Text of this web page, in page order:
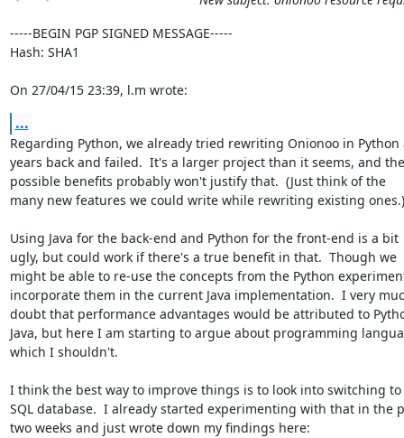
-----BEGIN PGP SIGNED MESSAGE-----
Hash: SHA1
On 27/04/15 23:39, l.m wrote:
...
Regarding Python, we already tried rewriting Onionoo in Python
years back and failed.  It's a larger project than it seems, and the
possible benefits probably won't justify that.  (Just think of the
many new features we could write while rewriting existing ones.)
Using Java for the back-end and Python for the front-end is a bit
ugly, but could work if there's a true benefit in that.  Though we
might be able to re-use the concepts from the Python
incorporate them in the current Java implementation.  I very
doubt that performance advantages would be attributed to
Java, but here I am starting to argue about programming
which I shouldn't.
I think the best way to improve things is to look into switching to
SQL database.  I already started experimenting with that in the
two weeks and just wrote down my findings here: